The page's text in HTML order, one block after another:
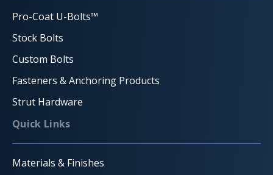
Pro-Coat U-Bolts™
Stock Bolts
Custom Bolts
Fasteners & Anchoring Products
Strut Hardware
Quick Links
Materials & Finishes